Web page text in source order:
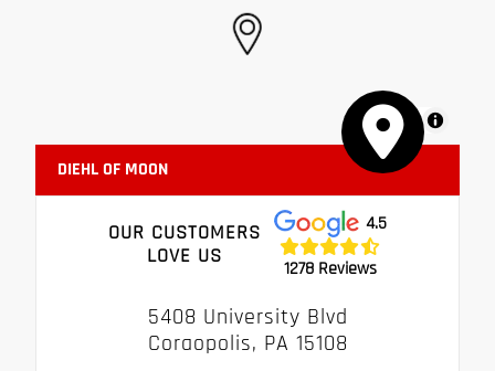
MapLibre
DIEHL OF MOON
OUR CUSTOMERS
LOVE US
4.5
1278 Reviews
5408 University Blvd
Coraopolis, PA 15108